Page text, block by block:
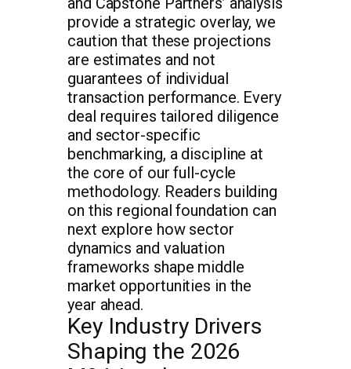
provide a strategic overlay, we
caution that these projections
are estimates and not
guarantees of individual
transaction performance. Every
deal requires tailored diligence
and sector-specific
benchmarking, a discipline at
the core of our full-cycle
methodology. Readers building
on this regional foundation can
next explore how sector
dynamics and valuation
frameworks shape middle
market opportunities in the
year ahead.
Key Industry Drivers
Shaping the 2026